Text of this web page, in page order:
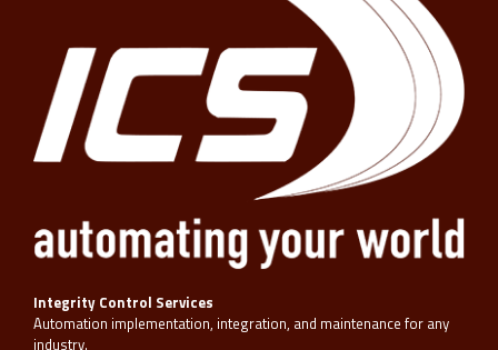
Integrity Control Services
Automation implementation, integration, and maintenance for any
industry.